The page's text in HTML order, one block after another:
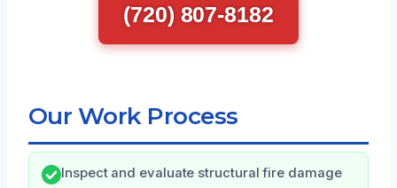
(720) 807-8182
Our Work Process
Inspect and evaluate structural fire damage